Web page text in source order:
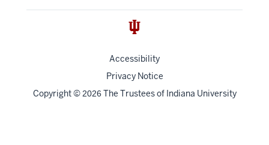
Accessibility
Privacy Notice
Copyright© 2026 The Trustees of Indiana University